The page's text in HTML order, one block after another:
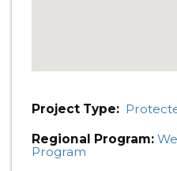
Project Type:
Regional Program:
Program